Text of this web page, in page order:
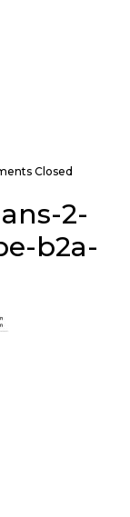
Closed
2-
b2a-